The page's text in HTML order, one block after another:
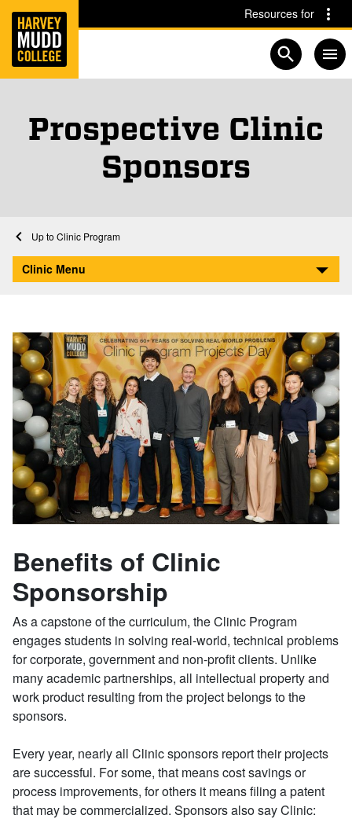
Skip to main content Skip to navigation for this section
Resources for
Open
Prospective Clinic
Sponsors
Home
Clinic Program
Prospective Clinic Sponsors
Clinic Menu
Benefits of Clinic
Sponsorship
As a capstone of the curriculum, the Clinic Program
engages students in solving real-world, technical problems
for corporate, government and non-profit clients. Unlike
many academic partnerships, all intellectual property and
work product resulting from the project belongs to the
sponsors.
Every year, nearly all Clinic sponsors report their projects
are successful. For some, that means cost savings or
process improvements, for others it means filing a patent
that may be commercialized. Sponsors also say Clinic: